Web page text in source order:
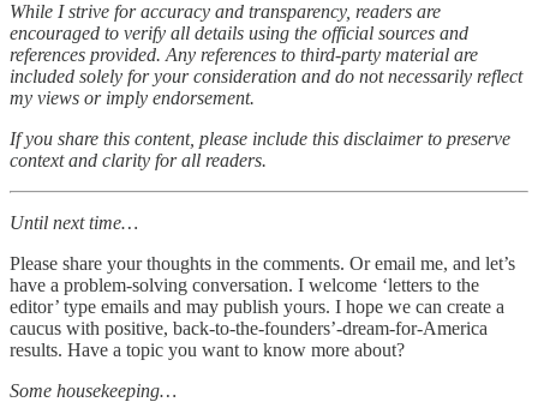
While I strive for accuracy and transparency, readers are
encouraged to verify all details using the official sources and
references provided. Any references to third-party material are
included solely for your consideration and do not necessarily reflect
my views or imply endorsement.
If you share this content, please include this disclaimer to preserve
context and clarity for all readers.
Until next time…
Please share your thoughts in the comments. Or email me, and let’s
have a problem-solving conversation. I welcome ‘letters to the
editor’ type emails and may publish yours. I hope we can create a
caucus with positive, back-to-the-founders’-dream-for-America
results. Have a topic you want to know more about?
Some housekeeping…